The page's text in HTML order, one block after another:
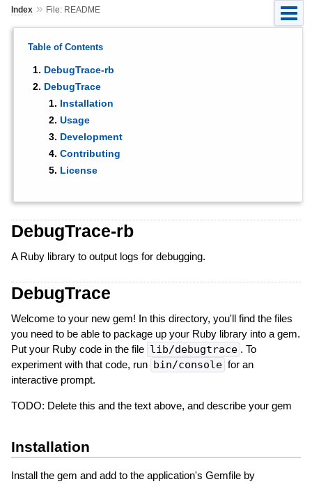
Index» File: README
Table of Contents
DebugTrace-rb
DebugTrace
Installation
Usage
Development
Contributing
License
DebugTrace-rb
A Ruby library to output logs for debugging.
DebugTrace
Welcome to your new gem! In this directory, you'll find the files
you need to be able to package up your Ruby library into a gem.
Put your Ruby code in the file lib/debugtrace . To
experiment with that code, run bin/console for an
interactive prompt.
TODO: Delete this and the text above, and describe your gem
Installation
Install the gem and add to the application's Gemfile by